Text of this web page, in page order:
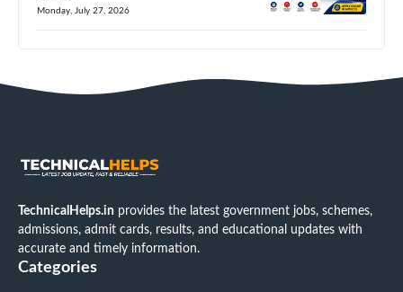
Monday, July 27, 2026
TechnicalHelps.in provides the latest government jobs, schemes,
admissions, admit cards, results, and educational updates with
accurate and timely information.
Categories